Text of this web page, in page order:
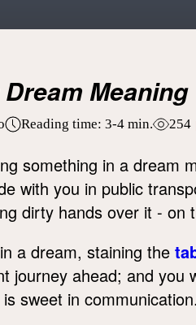
Meaning
Reading time: 3-4min. 254
something in a dream
with you in public
dirty hands over it - on
in a dream, staining the
journey ahead; and
sweet in communication.